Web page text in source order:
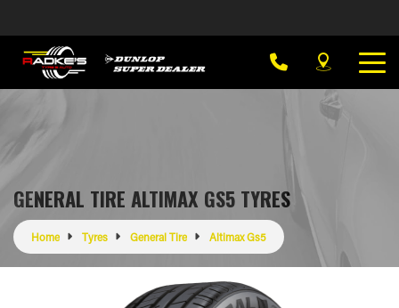
GENERAL TIRE ALTIMAX GS5 TYRES
Home Tyres General Tire Altimax Gs5